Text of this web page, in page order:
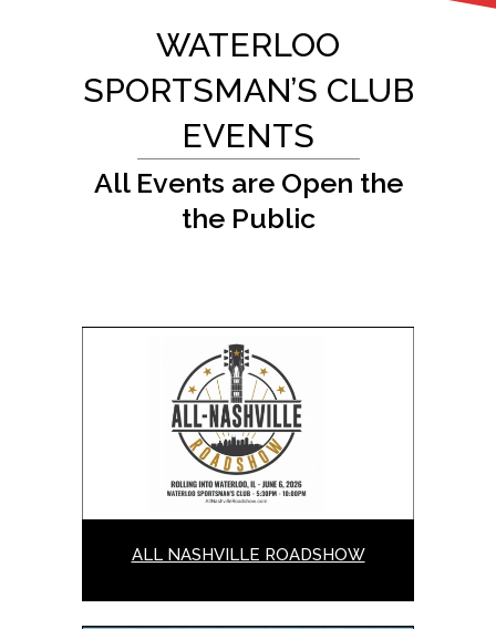
WATERLOO
SPORTSMAN’S CLUB
EVENTS
All Events are Open the
the Public
ALL NASHVILLE ROADSHOW